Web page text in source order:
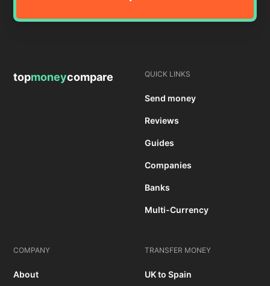
topmoneycompare QUICK LINKS
Send money
Reviews
Guides
Companies
Banks
Multi-Currency
COMPANY
About
TRANSFER MONEY
UK to Spain